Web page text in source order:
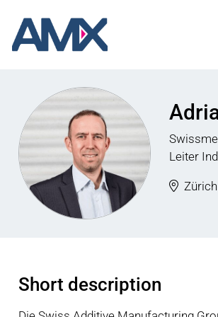
Leiter
Zürich
Short description